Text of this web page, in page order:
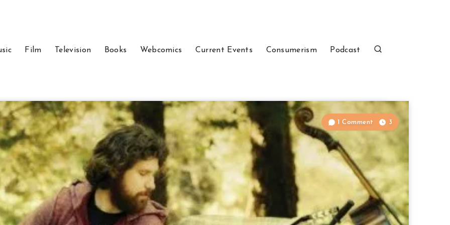
Film Television Books Webcomics Current Events Consumerism Podcast
1 Comment 3